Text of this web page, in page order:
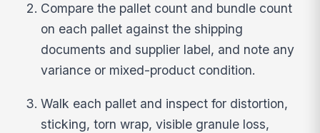
Compare the pallet count and bundle count
on each pallet against the shipping
documents and supplier label, and note any
variance or mixed-product condition.
Walk each pallet and inspect for distortion,
sticking, torn wrap, visible granule loss,